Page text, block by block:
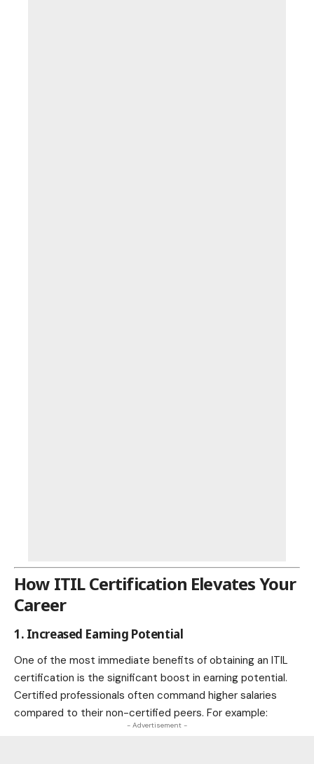
How ITIL Certification Elevates Your
Career
1. Increased Earning Potential
One of the most immediate benefits of obtaining an ITIL
certification is the significant boost in earning potential.
Certified professionals often command higher salaries
compared to their non-certified peers. For example:
- Advertisement -